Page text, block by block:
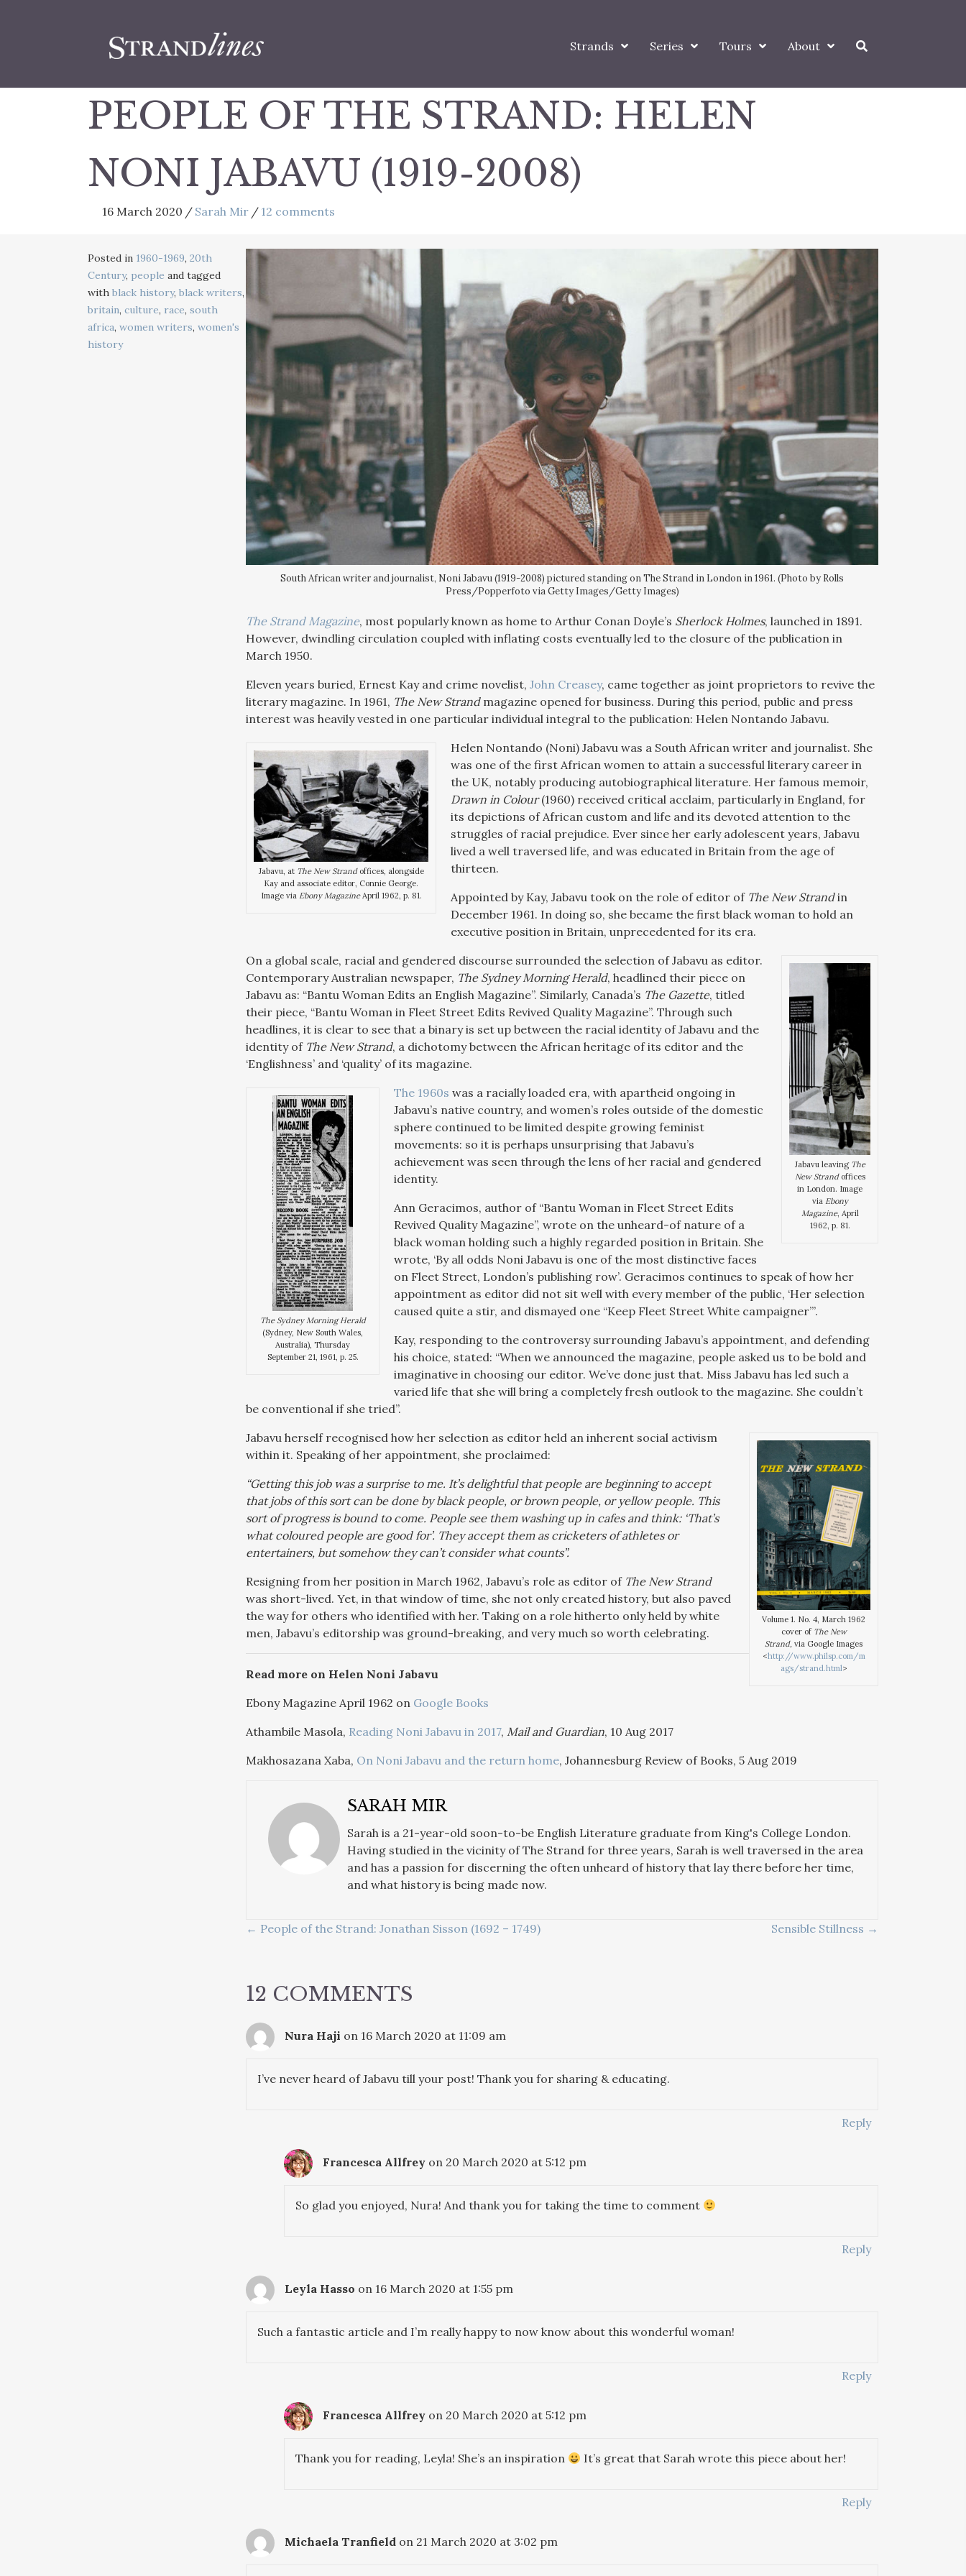
Strands Series Tours About
PEOPLE OF THE STRAND: HELEN
NONI JABAVU (1919-2008)
16 March 2020 / Sarah Mir / 12 comments
Posted in 1960-1969, 20th
Century, people and tagged
with black history, black writers,
britain, culture, race, south
africa, women writers, women's
history
South African writer and journalist, Noni Jabavu (1919-2008) pictured standing on The Strand in London in 1961. (Photo by Rolls
Press/Popperfoto via Getty Images/Getty Images)
The Strand Magazine, most popularly known as home to Arthur Conan Doyle’s Sherlock Holmes, launched in 1891.
However, dwindling circulation coupled with inflating costs eventually led to the closure of the publication in
March 1950.
Eleven years buried, Ernest Kay and crime novelist, John Creasey, came together as joint proprietors to revive the
literary magazine. In 1961, The New Strandmagazine opened for business. During this period, public and press
interest was heavily vested in one particular individual integral to the publication: Helen Nontando Jabavu.
Jabavu, at The New Strandoffices, alongside
Kay and associate editor, Connie George.
Image via Ebony MagazineApril 1962, p. 81.
Helen Nontando (Noni) Jabavu was a South African writer and journalist. She
was one of the first African women to attain a successful literary career in
the UK, notably producing autobiographical literature. Her famous memoir,
Drawn in Colour(1960) received critical acclaim, particularly in England, for
its depictions of African custom and life and its devoted attention to the
struggles of racial prejudice. Ever since her early adolescent years, Jabavu
lived a well traversed life, and was educated in Britain from the age of
thirteen.
Appointed by Kay, Jabavu took on the role of editor of The New Strandin
December 1961. In doing so, she became the first black woman to hold an
executive position in Britain, unprecedented for its era.
Jabavu leaving The
New Strandoffices
in London. Image
via Ebony
Magazine, April
1962, p. 81.
On a global scale, racial and gendered discourse surrounded the selection of Jabavu as editor.
Contemporary Australian newspaper, The Sydney Morning Herald, headlined their piece on
Jabavu as: “Bantu Woman Edits an English Magazine”. Similarly, Canada’s The Gazette, titled
their piece, “Bantu Woman in Fleet Street Edits Revived Quality Magazine”. Through such
headlines, it is clear to see that a binary is set up between the racial identity of Jabavu and the
identity of The New Strand, a dichotomy between the African heritage of its editor and the
‘Englishness’ and ‘quality’ of its magazine.
The Sydney Morning Herald
(Sydney, New South Wales,
Australia), Thursday
September 21, 1961, p. 25.
The 1960s was a racially loaded era, with apartheid ongoing in
Jabavu’s native country, and women’s roles outside of the domestic
sphere continued to be limited despite growing feminist
movements: so it is perhaps unsurprising that Jabavu’s
achievement was seen through the lens of her racial and gendered
identity.
Ann Geracimos, author of “Bantu Woman in Fleet Street Edits
Revived Quality Magazine”, wrote on the unheard-of nature of a
black woman holding such a highly regarded position in Britain. She
wrote, ‘By all odds Noni Jabavu is one of the most distinctive faces
on Fleet Street, London’s publishing row’. Geracimos continues to speak of how her
appointment as editor did not sit well with every member of the public, ‘Her selection
caused quite a stir, and dismayed one “Keep Fleet Street White campaigner”’.
Kay, responding to the controversy surrounding Jabavu’s appointment, and defending
his choice, stated: “When we announced the magazine, people asked us to be bold and
imaginative in choosing our editor. We’ve done just that. Miss Jabavu has led such a
varied life that she will bring a completely fresh outlook to the magazine. She couldn’t
be conventional if she tried”.
Volume 1. No. 4, March 1962
cover of The New
Strand, via Google Images
<http://www.philsp.com/m
ags/strand.html>
Jabavu herself recognised how her selection as editor held an inherent social activism
within it. Speaking of her appointment, she proclaimed:
“Getting this job was a surprise to me. It’s delightful that people are beginning to accept
that jobs of this sort can be done by black people, or brown people, or yellow people. This
sort of progress is bound to come. People see them washing up in cafes and think: ‘That’s
what coloured people are good for’. They accept them as cricketers of athletes or
entertainers, but somehow they can’t consider what counts”.
Resigning from her position in March 1962, Jabavu’s role as editor of The New Strand
was short-lived. Yet, in that window of time, she not only created history, but also paved
the way for others who identified with her. Taking on a role hitherto only held by white
men, Jabavu’s editorship was ground-breaking, and very much so worth celebrating.
Read more on Helen Noni Jabavu
Ebony Magazine April 1962 on Google Books
Athambile Masola, Reading Noni Jabavu in 2017, Mail and Guardian, 10 Aug 2017
Makhosazana Xaba, On Noni Jabavu and the return home, Johannesburg Review of Books, 5 Aug 2019
SARAH MIR
Sarah is a 21-year-old soon-to-be English Literature graduate from King's College London.
Having studied in the vicinity of The Strand for three years, Sarah is well traversed in the area
and has a passion for discerning the often unheard of history that lay there before her time,
and what history is being made now.
POSTS
← People of the Strand: Jonathan Sisson (1692 – 1749) Sensible Stillness →
12 COMMENTS
Nura Haji on 16 March 2020 at 11:09 am
I’ve never heard of Jabavu till your post! Thank you for sharing & educating.
Reply
Francesca Allfrey on 20 March 2020 at 5:12 pm
So glad you enjoyed, Nura! And thank you for taking the time to comment
Reply
Leyla Hasso on 16 March 2020 at 1:55 pm
Such a fantastic article and I’m really happy to now know about this wonderful woman!
Reply
Francesca Allfrey on 20 March 2020 at 5:12 pm
Thank you for reading, Leyla! She’s an inspiration It’s great that Sarah wrote this piece about her!
Reply
Michaela Tranfield on 21 March 2020 at 3:02 pm